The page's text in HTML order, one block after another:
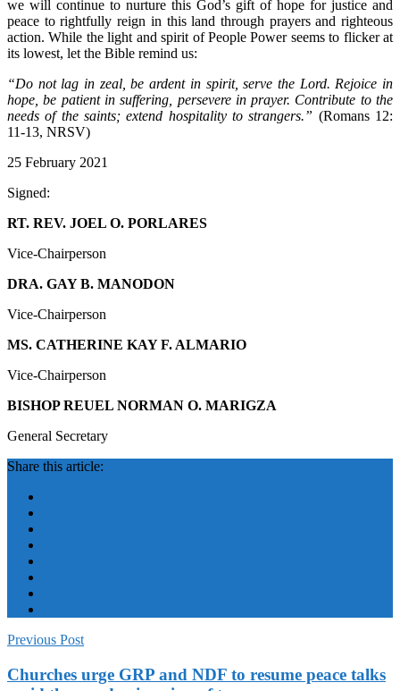
we will continue to nurture this God’s gift of hope for justice and
peace to rightfully reign in this land through prayers and righteous
action. While the light and spirit of People Power seems to flicker at
its lowest, let the Bible remind us:
“Do not lag in zeal, be ardent in spirit, serve the Lord. Rejoice in
hope, be patient in suffering, persevere in prayer. Contribute to the
needs of the saints; extend hospitality to strangers.” (Romans 12:
11-13, NRSV)
25 February 2021
Signed:
RT. REV. JOEL O. PORLARES
Vice-Chairperson
DRA. GAY B. MANODON
Vice-Chairperson
MS. CATHERINE KAY F. ALMARIO
Vice-Chairperson
BISHOP REUEL NORMAN O. MARIGZA
General Secretary
Share this article:
Previous Post
Churches urge GRP and NDF to resume peace talks